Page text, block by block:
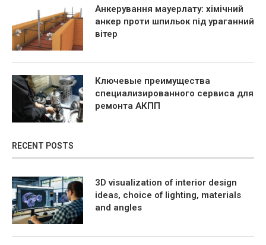
Анкерування мауерлату: хімічний
анкер проти шпильок під ураганний
вітер
Ключевые преимущества
специализированного сервиса для
ремонта АКПП
RECENT POSTS
3D visualization of interior design
ideas, choice of lighting, materials
and angles